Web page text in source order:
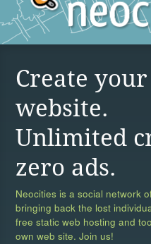
Create
website.
Unlimited
zero ads.
Neocities is a social network
bringing back the lost
free static web hosting and
own web site. Join us!